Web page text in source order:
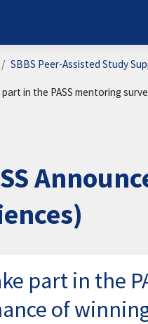
SBBS Peer-Assisted Study
part in the PASS mentoring
part in the
of